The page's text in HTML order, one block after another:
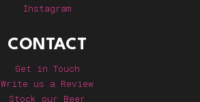
Instagram
CONTACT
Get in Touch
Write us a Review
Stock our Beer